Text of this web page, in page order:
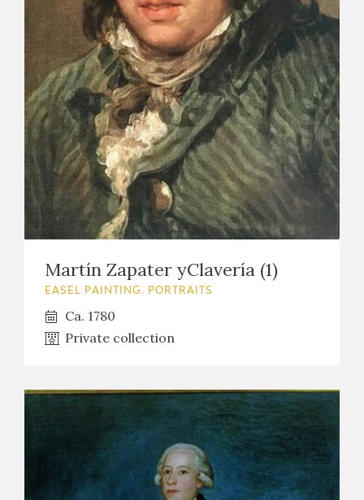
Martín Zapater yClavería (1)
EASEL PAINTING. PORTRAITS
Ca. 1780
Private collection